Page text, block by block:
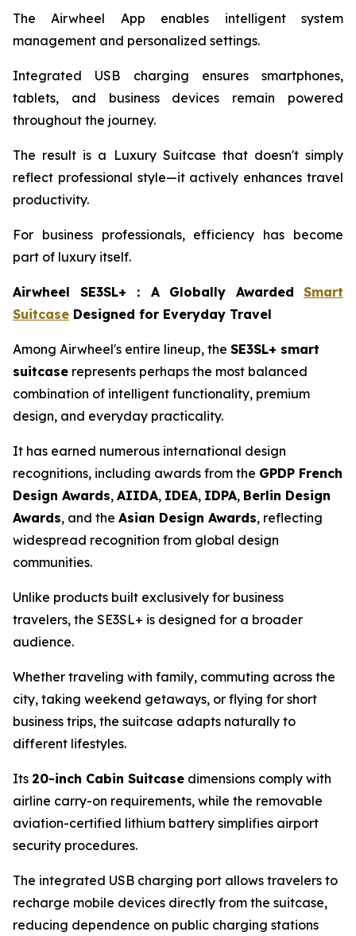
The Airwheel App enables intelligent system
management and personalized settings.
Integrated USB charging ensures smartphones,
tablets, and business devices remain powered
throughout the journey.
The result is a Luxury Suitcase that doesn't simply
reflect professional style—it actively enhances travel
productivity.
For business professionals, efficiency has become
part of luxury itself.
Airwheel SE3SL+ ： A Globally Awarded Smart
Suitcase Designed for Everyday Travel
Among Airwheel's entire lineup, the SE3SL+ smart
suitcase represents perhaps the most balanced
combination of intelligent functionality, premium
design, and everyday practicality.
It has earned numerous international design
recognitions, including awards from the GPDP French
Design Awards, AIIDA, IDEA, IDPA, Berlin Design
Awards, and the Asian Design Awards, reflecting
widespread recognition from global design
communities.
Unlike products built exclusively for business
travelers, the SE3SL+ is designed for a broader
audience.
Whether traveling with family, commuting across the
city, taking weekend getaways, or flying for short
business trips, the suitcase adapts naturally to
different lifestyles.
Its 20-inch Cabin Suitcase dimensions comply with
airline carry-on requirements, while the removable
aviation-certified lithium battery simplifies airport
security procedures.
The integrated USB charging port allows travelers to
recharge mobile devices directly from the suitcase,
reducing dependence on public charging stations